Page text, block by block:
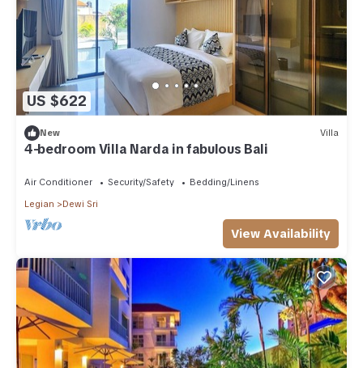
US $622
New Villa
4-bedroom Villa Narda in fabulous Bali
Air Conditioner Security/Safety
Bedding/Linens
Legian
Dewi Sri
View Availability